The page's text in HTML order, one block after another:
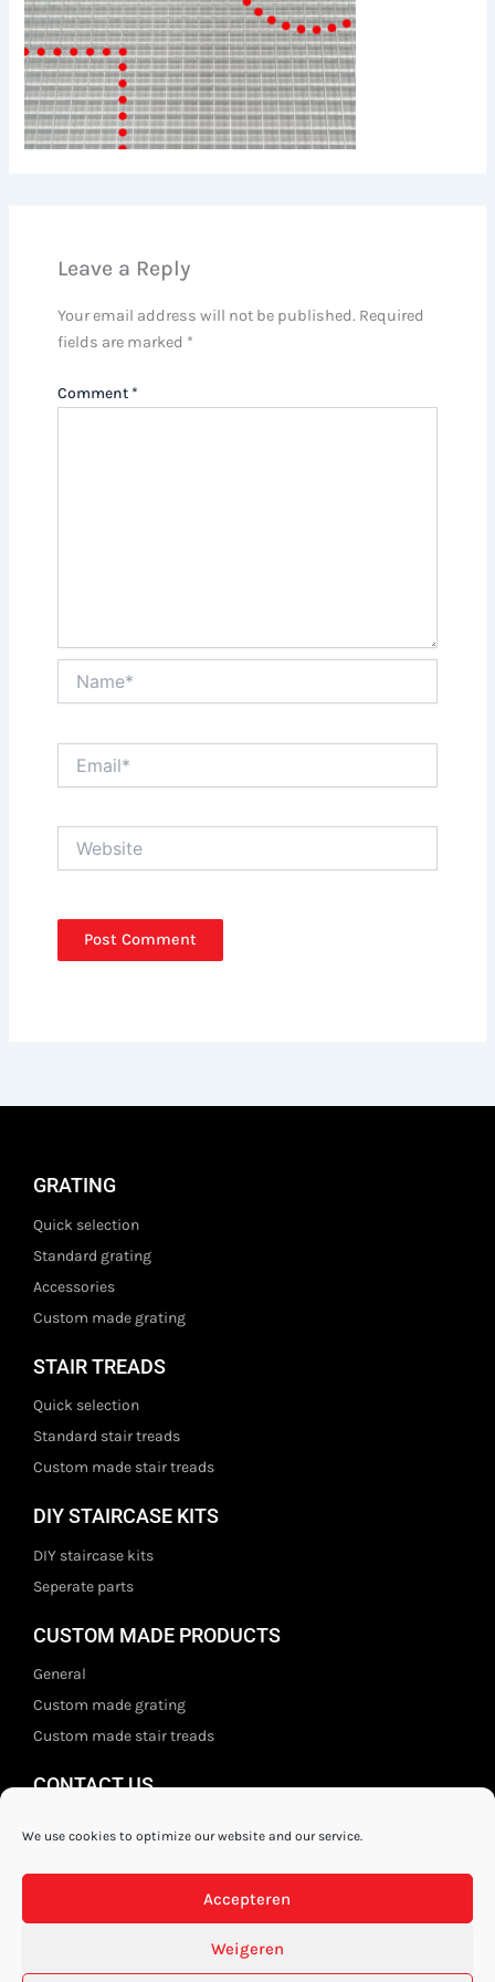
We use cookies to optimize our website and our service.
Accepteren
Weigeren
Leave a Reply
Your email address will not be published. Required
fields are marked *
Comment *
GRATING
Quick selection
Standard grating
Accessories
Custom made grating
STAIR TREADS
Quick selection
Standard stair treads
Custom made stair treads
DIY STAIRCASE KITS
DIY staircase kits
Seperate parts
CUSTOM MADE PRODUCTS
General
Custom made grating
Custom made stair treads
CONTACT US
Privacy disclaimer